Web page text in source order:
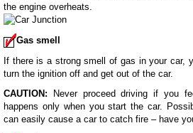
the engine overheats.
Gas smell
If there is a strong smell of gas in your car,
turn the ignition off and get out of the car.
CAUTION: Never proceed driving if you
happens only when you start the car.
can easily cause a car to catch fire – have